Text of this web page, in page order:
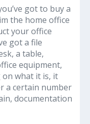
got to buy a
the home office
your office
got a file
a table,
equipment,
on what it is, it
a certain number
documentation